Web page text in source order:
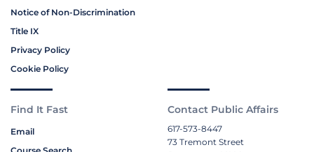
Notice of Non-Discrimination
Title IX
Privacy Policy
Cookie Policy
Find It Fast
Email
Contact Public Affairs
617-573-8447
73 Tremont Street